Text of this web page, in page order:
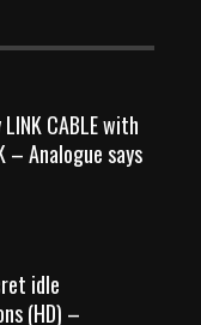
CABLE with
– Analogue says
idle
(HD) –